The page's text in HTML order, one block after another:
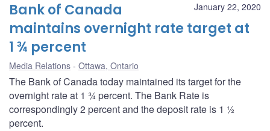
January 22, 2020
Bank of Canada
maintains overnight rate target at
1 ¾ percent
Media Relations Ottawa, Ontario
The Bank of Canada today maintained its target for the
overnight rate at 1 ¾ percent. The Bank Rate is
correspondingly 2 percent and the deposit rate is 1 ½
percent.